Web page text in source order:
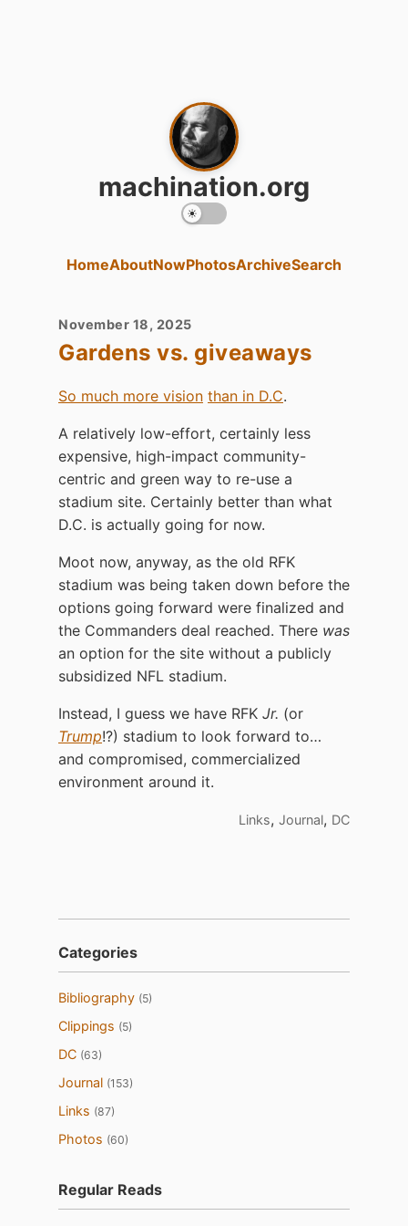
machination.org
HomeAboutNowPhotosArchiveSearch
November 18, 2025
Gardens vs. giveaways
So much more vision than in D.C.
A relatively low-effort, certainly less
expensive, high-impact community-
centric and green way to re-use a
stadium site. Certainly better than what
D.C. is actually going for now.
Moot now, anyway, as the old RFK
stadium was being taken down before the
options going forward were finalized and
the Commanders deal reached. There was
an option for the site without a publicly
subsidized NFL stadium.
Instead, I guess we have RFK Jr. (or
Trump!?) stadium to look forward to…
and compromised, commercialized
environment around it.
Links, Journal, DC
Categories
Bibliography (5)
Clippings (5)
DC (63)
Journal (153)
Links (87)
Photos (60)
Regular Reads